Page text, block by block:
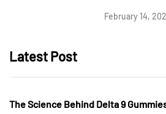
February 14,
Latest Post
The Science Behind Delta 9